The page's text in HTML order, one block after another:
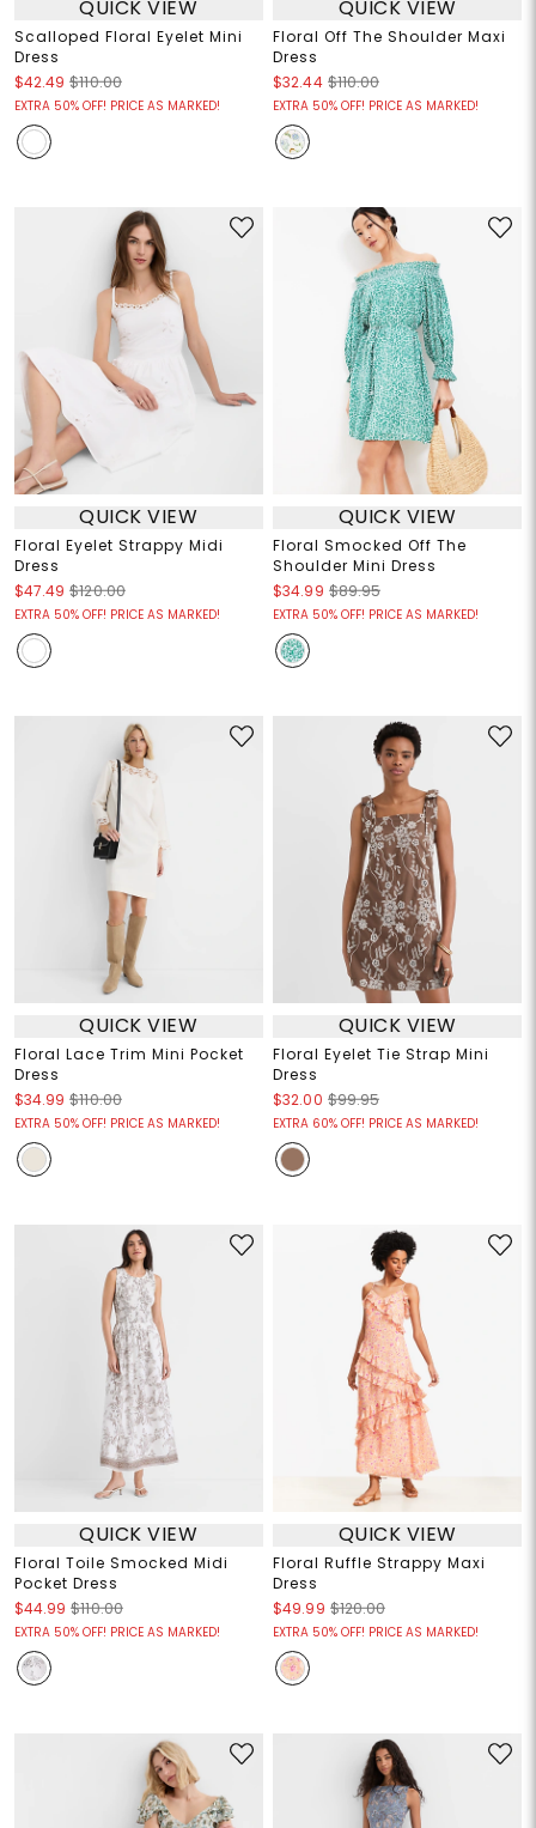
QUICK VIEW
Scalloped Floral Eyelet Mini
Dress
$42.49 $110.00
EXTRA 50% OFF! PRICE AS MARKED!
QUICK VIEW
Floral Off The Shoulder Maxi
Dress
$32.44 $110.00
EXTRA 50% OFF! PRICE AS MARKED!
QUICK VIEW
Floral Eyelet Strappy Midi
Dress
$47.49 $120.00
EXTRA 50% OFF! PRICE AS MARKED!
QUICK VIEW
Floral Smocked Off The
Shoulder Mini Dress
$34.99 $89.95
EXTRA 50% OFF! PRICE AS MARKED!
QUICK VIEW
Floral Lace Trim Mini Pocket
Dress
$34.99 $110.00
EXTRA 50% OFF! PRICE AS MARKED!
QUICK VIEW
Floral Eyelet Tie Strap Mini
Dress
$32.00 $99.95
EXTRA 60% OFF! PRICE AS MARKED!
QUICK VIEW
Floral Toile Smocked Midi
Pocket Dress
$44.99 $110.00
EXTRA 50% OFF! PRICE AS MARKED!
QUICK VIEW
Floral Ruffle Strappy Maxi
Dress
$49.99 $120.00
EXTRA 50% OFF! PRICE AS MARKED!